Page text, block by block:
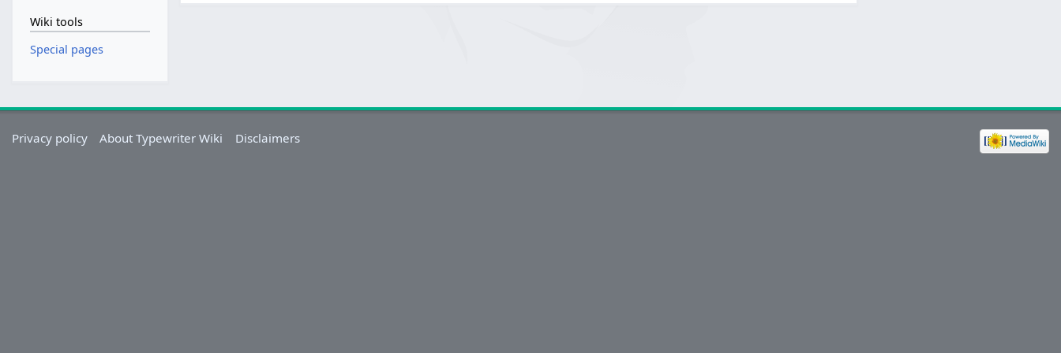
Wiki tools
Special pages
Privacy policy About Typewriter Wiki Disclaimers